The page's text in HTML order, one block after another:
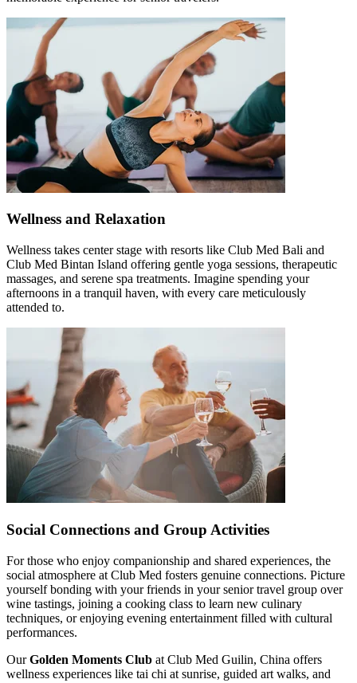
Wellness and Relaxation
Wellness takes center stage with resorts like Club Med Bali and
Club Med Bintan Island offering gentle yoga sessions, therapeutic
massages, and serene spa treatments. Imagine spending your
afternoons in a tranquil haven, with every care meticulously
attended to.
Social Connections and Group Activities
For those who enjoy companionship and shared experiences, the
social atmosphere at Club Med fosters genuine connections. Picture
yourself bonding with your friends in your senior travel group over
wine tastings, joining a cooking class to learn new culinary
techniques, or enjoying evening entertainment filled with cultural
performances.
OurGolden Moments Club at Club Med Guilin, China offers
wellness experiences like tai chi at sunrise, guided art walks, and